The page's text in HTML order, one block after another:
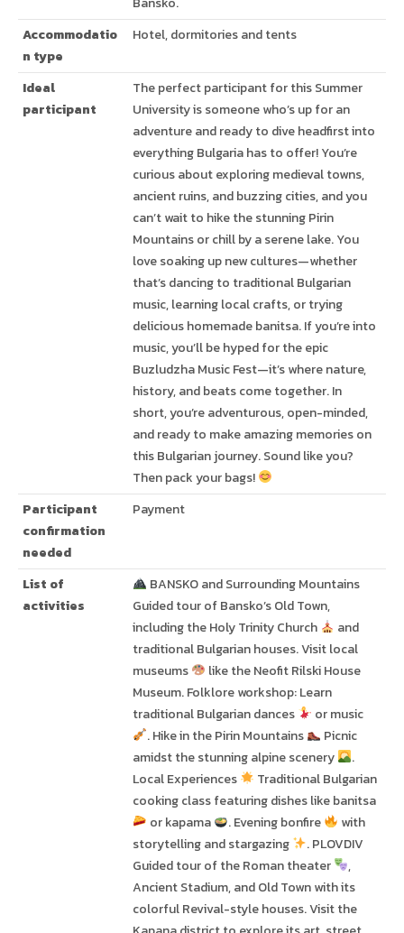
Accommodatio
n type
Hotel, dormitories and tents
Ideal
participant
The perfect participant for this Summer
University is someone who’s up for an
adventure and ready to dive headfirst into
everything Bulgaria has to offer! You’re
curious about exploring medieval towns,
ancient ruins, and buzzing cities, and you
can’t wait to hike the stunning Pirin
Mountains or chill by a serene lake. You
love soaking up new cultures—whether
that’s dancing to traditional Bulgarian
music, learning local crafts, or trying
delicious homemade banitsa. If you’re into
music, you’ll be hyped for the epic
Buzludzha Music Fest—it’s where nature,
history, and beats come together. In
short, you’re adventurous, open-minded,
and ready to make amazing memories on
this Bulgarian journey. Sound like you?
Then pack your bags!
Participant
confirmation
needed
Payment
List of
activities
BANSKO and Surrounding Mountains
Guided tour of Bansko’s Old Town,
including the Holy Trinity Church
and
traditional Bulgarian houses. Visit local
museums
like the Neofit Rilski House
Museum. Folklore workshop: Learn
traditional Bulgarian dances
or music
. Hike in the Pirin Mountains
Picnic
amidst the stunning alpine scenery
.
Local Experiences
Traditional Bulgarian
cooking class featuring dishes like banitsa
or kapama
. Evening bonfire
with
storytelling and stargazing
. PLOVDIV
Guided tour of the Roman theater
,
Ancient Stadium, and Old Town with its
colorful Revival-style houses. Visit the